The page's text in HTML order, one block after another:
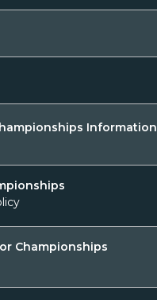
Information
Championships